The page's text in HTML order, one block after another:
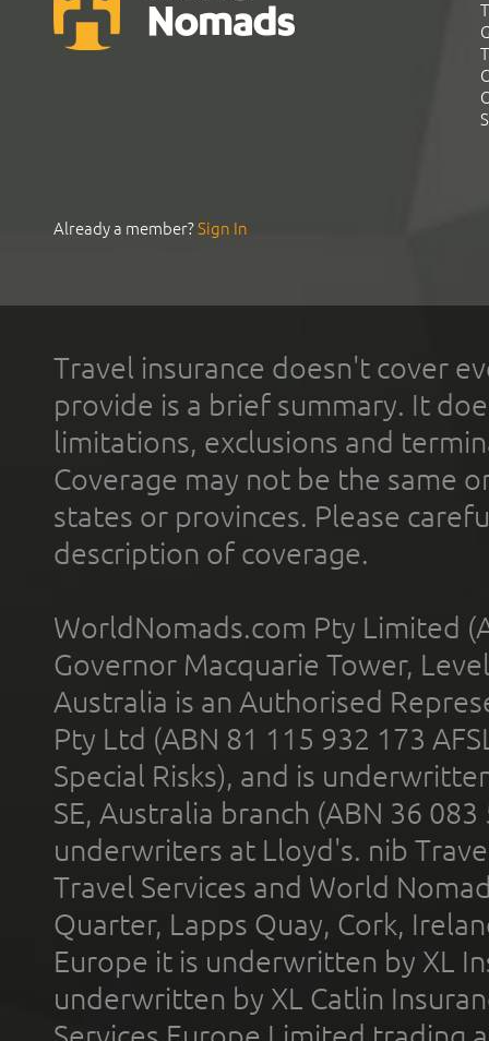
Already a member?Sign In
Travel insurance doesn't cover
provide is a brief summary. It
limitations, exclusions and
Coverage may not be the same
states or provinces. Please
description of coverage.
WorldNomads.com Pty Limited
Governor Macquarie Tower,
Australia is an Authorised
Pty Ltd (ABN 81 115 932 173
Special Risks), and is
SE, Australia branch (ABN 36
underwriters at Lloyd's. nib
Travel Services and World
Quarter, Lapps Quay, Cork,
Europe it is underwritten by XL
underwritten by XL Catlin